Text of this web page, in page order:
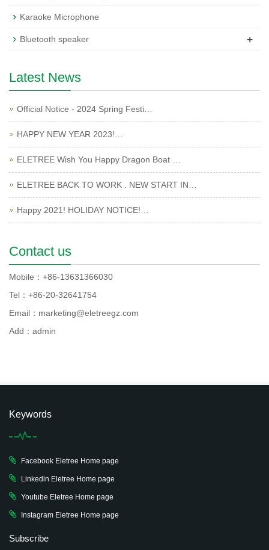
Karaoke Microphone
Bluetooth speaker +
Latest News
Official Notice - 2024 Spring Festi…
HAPPY NEW YEAR 2023!…
ELETREE Wish You Happy Dragon Boat …
ELETREE BACK TO WORK . NEW START IN…
Happy 2021! HOLIDAY NOTICE!…
Contact us
Mobile：+86-13631366030
Tel：+86-20-32641754
Email：marketing@eletreegz.com
Add：admin
Keywords
Facebook Eletree Home page
Linkedin Eletree Home page
Youtube Eletree Home page
Instagram Eletree Home page
Subscribe